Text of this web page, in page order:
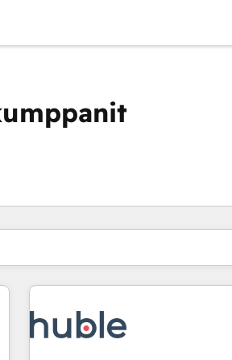
Olet tällä hetkelläSivu
Sivu Sivu Sivu Sivu Sivu Sivu